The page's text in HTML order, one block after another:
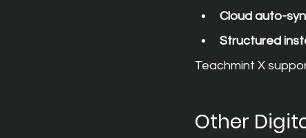
Cloud auto-
Structured
Teachmint X
Other